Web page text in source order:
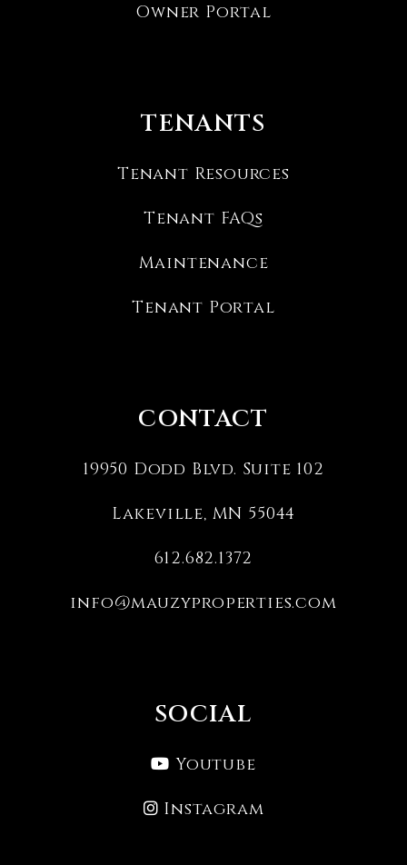
Owner Portal
TENANTS
Tenant Resources
Tenant FAQs
Maintenance
Tenant Portal
CONTACT
19950 Dodd Blvd. Suite 102
Lakeville, MN 55044
612.682.1372
info@mauzyproperties.com
SOCIAL
Youtube
Instagram